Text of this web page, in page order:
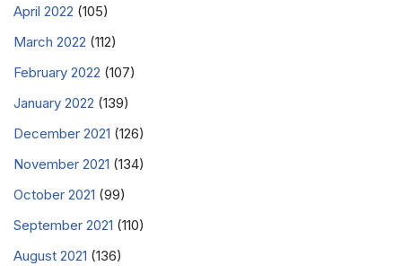
April 2022 (105)
March 2022 (112)
February 2022 (107)
January 2022 (139)
December 2021 (126)
November 2021 (134)
October 2021 (99)
September 2021 (110)
August 2021 (136)